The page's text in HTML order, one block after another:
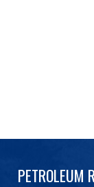
PETROLEUM